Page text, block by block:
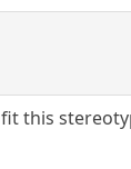
this